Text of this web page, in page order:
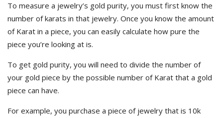
To measure a jewelry’s gold purity, you must first know the
number of karats in that jewelry. Once you know the amount
of Karat in a piece, you can easily calculate how pure the
piece you’re looking at is.
To get gold purity, you will need to divide the number of
your gold piece by the possible number of Karat that a gold
piece can have.
For example, you purchase a piece of jewelry that is 10k